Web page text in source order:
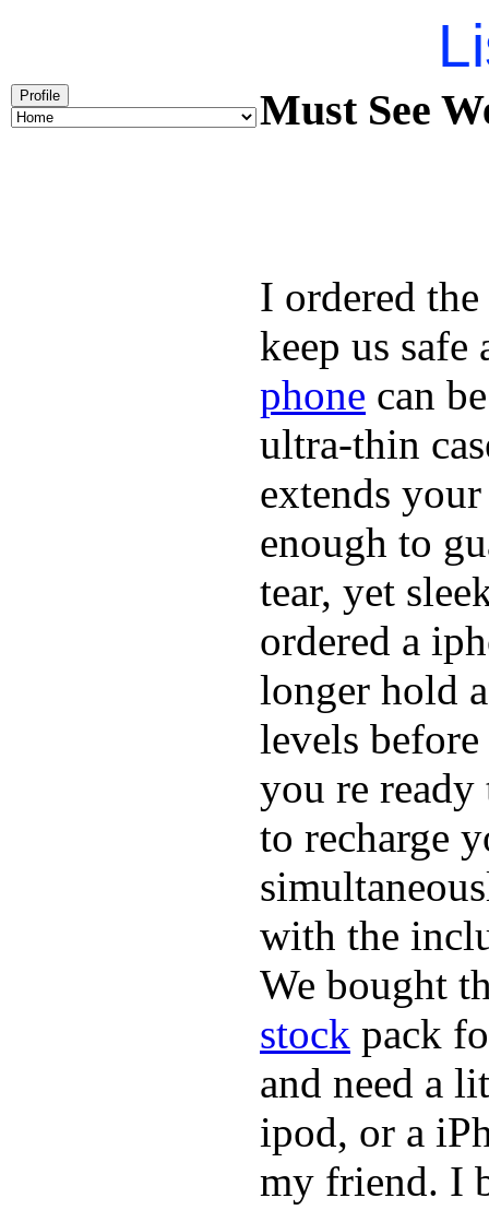
Profile Must See
I ordered
keep us safe
phone can
ultra-thin
extends
enough to
tear, yet
ordered a
longer hold
levels
you re ready
to recharge
with the
We bought
stock pack
and need a
ipod, or a
my friend. I